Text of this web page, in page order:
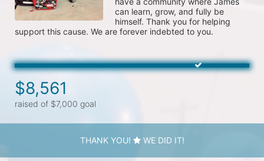
can learn, grow, and fully be
himself. Thank you for helping
support this cause. We are forever indebted to you.
$8,561
raised of $7,000 goal
THANK YOU! WE DID IT!